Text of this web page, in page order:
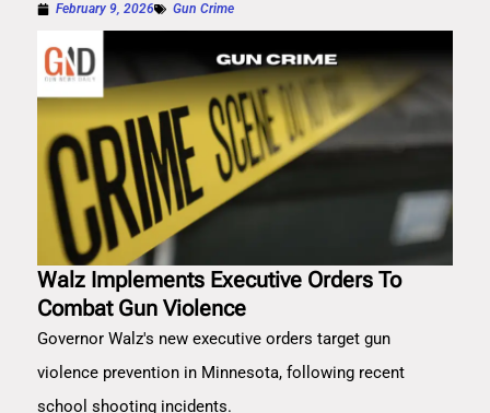
February 9, 2026 Gun Crime
Walz Implements Executive Orders To
Combat Gun Violence
Governor Walz's new executive orders target gun
violence prevention in Minnesota, following recent
school shooting incidents.